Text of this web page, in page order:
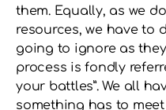
them. Equally, as we
resources, we have to
going to ignore as
process is fondly
your battles”. We all
something has to